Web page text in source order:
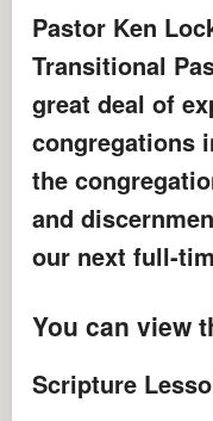
Pastor Ken
Transitional
great deal of
congregations
the
and
our next full-
You can view
Scripture